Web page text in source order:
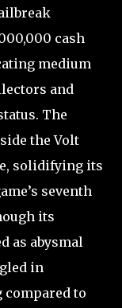
cash
medium
and
The
the Volt
solidifying its
seventh
its
as abysmal
in
compared to